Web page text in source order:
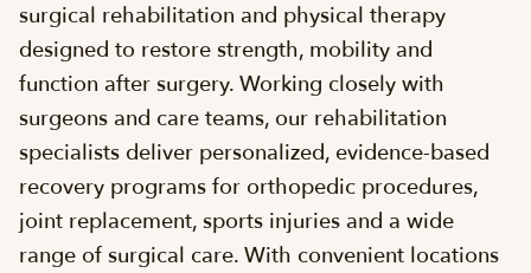
surgical rehabilitation and physical therapy
designed to restore strength, mobility and
function after surgery. Working closely with
surgeons and care teams, our rehabilitation
specialists deliver personalized, evidence-based
recovery programs for orthopedic procedures,
joint replacement, sports injuries and a wide
range of surgical care. With convenient locations